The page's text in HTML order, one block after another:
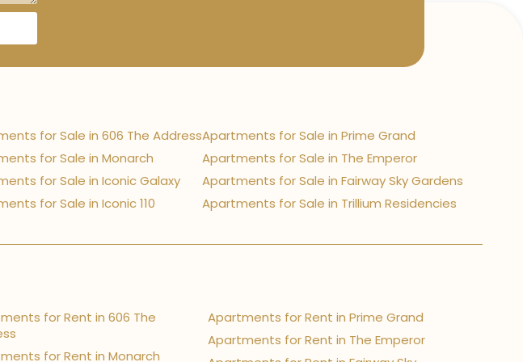
for Sale in 606 The Address
for Sale in Monarch
for Sale in Iconic Galaxy
for Sale in Iconic 110
Apartments for Sale in Prime Grand
Apartments for Sale in The Emperor
Apartments for Sale in Fairway Sky Gardens
Apartments for Sale in Trillium Residencies
for Rent in 606 The
for Rent in Monarch
Apartments for Rent in Prime Grand
Apartments for Rent in The Emperor